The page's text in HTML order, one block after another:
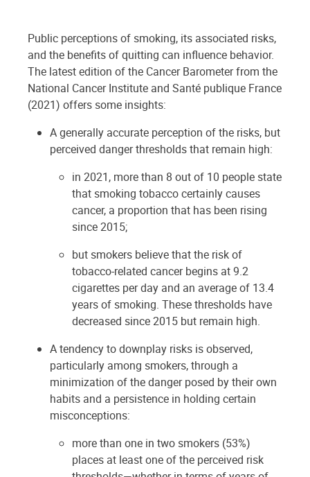
Public perceptions of smoking, its associated risks,
and the benefits of quitting can influence behavior.
The latest edition of the Cancer Barometer from the
National Cancer Institute and Santé publique France
(2021) offers some insights:
A generally accurate perception of the risks, but
perceived danger thresholds that remain high:
in 2021, more than 8 out of 10 people state
that smoking tobacco certainly causes
cancer, a proportion that has been rising
since 2015;
but smokers believe that the risk of
tobacco-related cancer begins at 9.2
cigarettes per day and an average of 13.4
years of smoking. These thresholds have
decreased since 2015 but remain high.
A tendency to downplay risks is observed,
particularly among smokers, through a
minimization of the danger posed by their own
habits and a persistence in holding certain
misconceptions:
more than one in two smokers (53%)
places at least one of the perceived risk